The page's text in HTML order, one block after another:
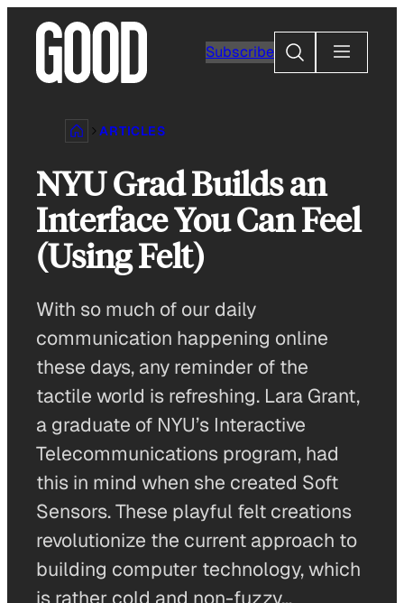
content
Subscribe
Search
ARTICLES
NYU Grad Builds an
Interface You Can Feel
(Using Felt)
With so much of our daily
communication happening online
these days, any reminder of the
tactile world is refreshing. Lara Grant,
a graduate of NYU’s Interactive
Telecommunications program, had
this in mind when she created Soft
Sensors. These playful felt creations
revolutionize the current approach to
building computer technology, which
is rather cold and non-fuzzy…